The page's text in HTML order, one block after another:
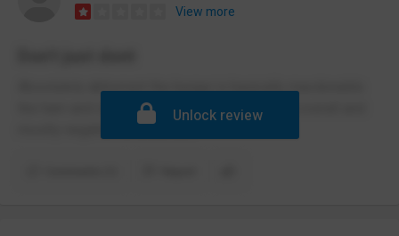
View more
Absolutely abhorrent the burgur is basically macdonalds
the ham and cheese paninis are good tho but overall and
mostly negative environment
Unlock review